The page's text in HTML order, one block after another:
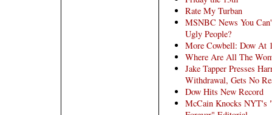
Rate My Turban
MSNBC News You
Ugly People?
More Cowbell: Dow At
Where Are All The
Jake Tapper Presses
Withdrawal, Gets No
Dow Hits New Record
McCain Knocks NYT's